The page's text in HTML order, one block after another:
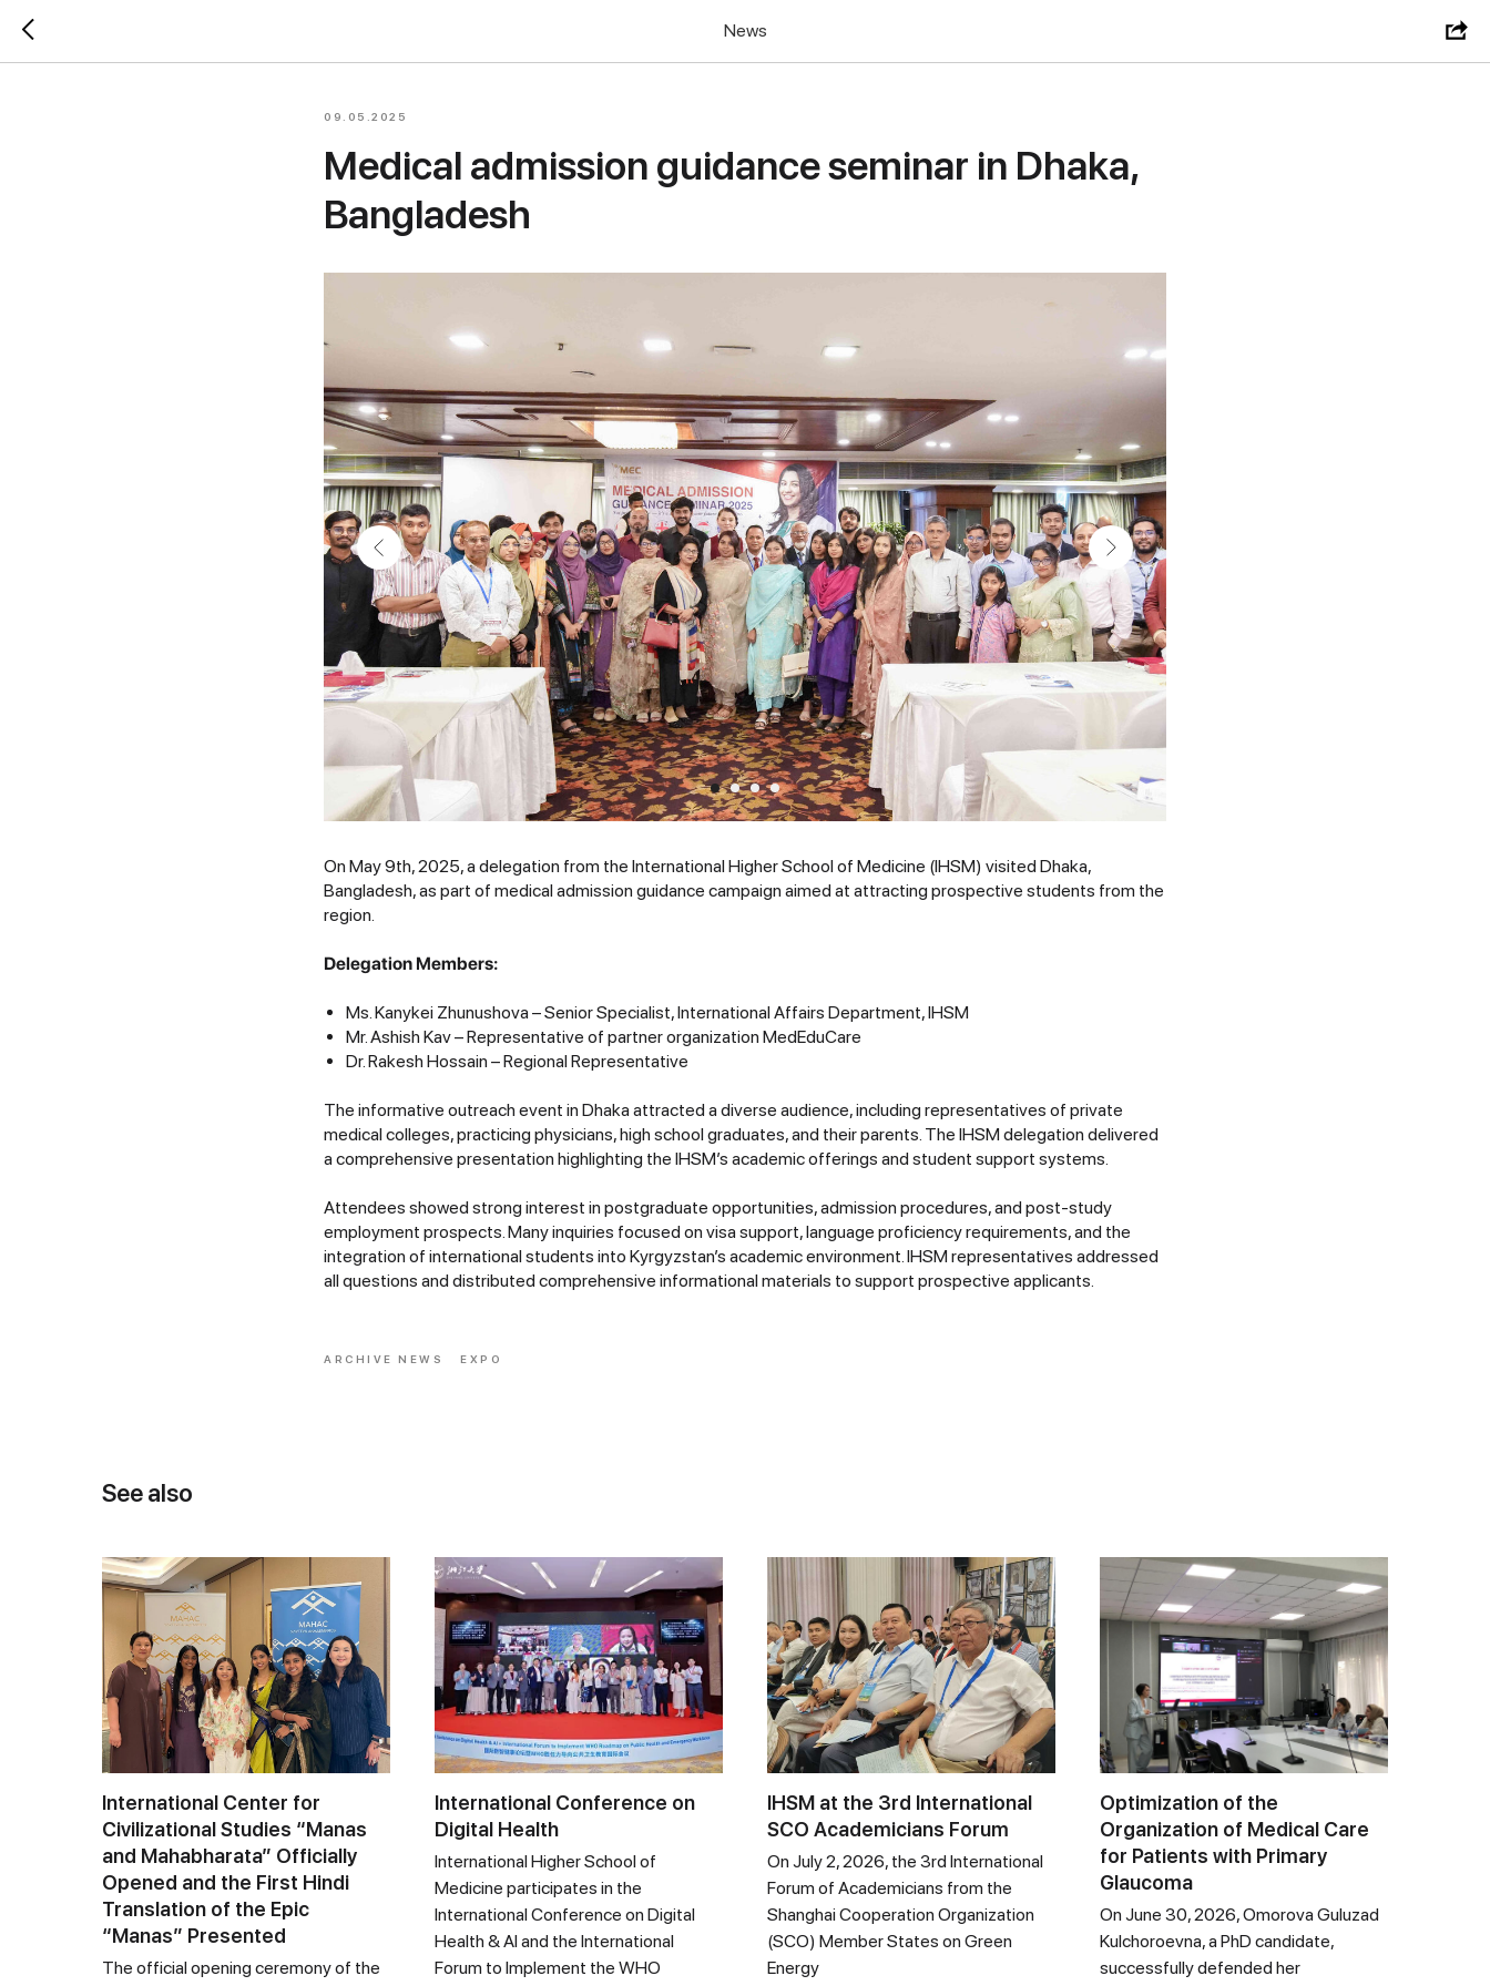
News
09.05.2025
Medical admission guidance seminar in Dhaka,
Bangladesh
On May 9th, 2025, a delegation from the International Higher School of Medicine (IHSM) visited Dhaka,
Bangladesh, as part of medical admission guidance campaign aimed at attracting prospective students from the
region.
Delegation Members:
Ms. Kanykei Zhunushova – Senior Specialist, International Affairs Department, IHSM
Mr. Ashish Kav – Representative of partner organization MedEduCare
Dr. Rakesh Hossain – Regional Representative
The informative outreach event in Dhaka attracted a diverse audience, including representatives of private
medical colleges, practicing physicians, high school graduates, and their parents. The IHSM delegation delivered
a comprehensive presentation highlighting the IHSM’s academic offerings and student support systems.
Attendees showed strong interest in postgraduate opportunities, admission procedures, and post-study
employment prospects. Many inquiries focused on visa support, language proficiency requirements, and the
integration of international students into Kyrgyzstan’s academic environment. IHSM representatives addressed
all questions and distributed comprehensive informational materials to support prospective applicants.
ARCHIVE NEWS EXPO
See also
International Center for
Civilizational Studies “Manas
and Mahabharata” Officially
Opened and the First Hindi
Translation of the Epic
“Manas” Presented
The official opening ceremony of the
International Conference on
Digital Health
International Higher School of
Medicine participates in the
International Conference on Digital
Health & AI and the International
Forum to Implement the WHO
IHSM at the 3rd International
SCO Academicians Forum
On July 2, 2026, the 3rd International
Forum of Academicians from the
Shanghai Cooperation Organization
(SCO) Member States on Green
Energy
Optimization of the
Organization of Medical Care
for Patients with Primary
Glaucoma
On June 30, 2026, Omorova Guluzad
Kulchoroevna, a PhD candidate,
successfully defended her